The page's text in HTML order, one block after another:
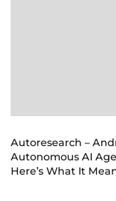
Autoresearch –
Autonomous AI
Here’s What It